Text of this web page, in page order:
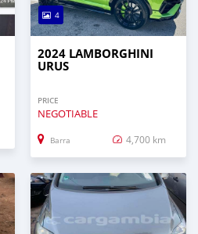
4
2024 LAMBORGHINI
URUS
PRICE
NEGOTIABLE
Barra 4,700 km